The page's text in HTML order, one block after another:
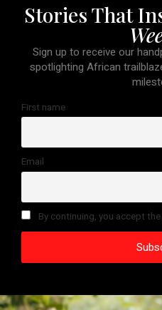
Stories That
Sign up to receive our
spotlighting African
First name
Email
By continuing, you accept